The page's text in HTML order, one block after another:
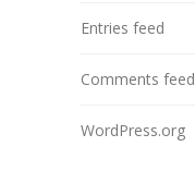
Entries feed
Comments feed
WordPress.org